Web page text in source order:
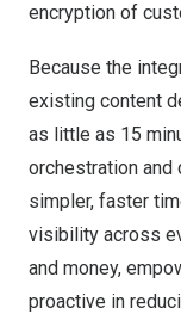
encryption of
Because the
existing content
as little as 15
orchestration and
simpler, faster
visibility across
and money,
proactive in